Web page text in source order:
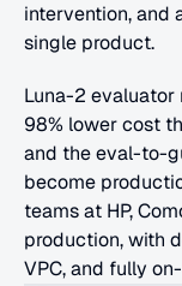
intervention, and
single product.
Luna-2 evaluator
98% lower cost
and the eval-to-
become
teams at HP,
production, with
VPC, and fully